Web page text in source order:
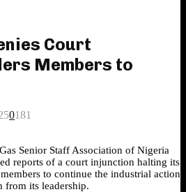
Court
Members to
0181
Senior Staff Association of Nigeria
reports of a court injunction halting its
to continue the industrial action
its leadership.